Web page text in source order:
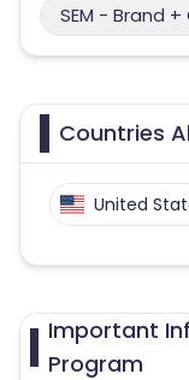
SEM - Brand
Countries
United
Important
Program